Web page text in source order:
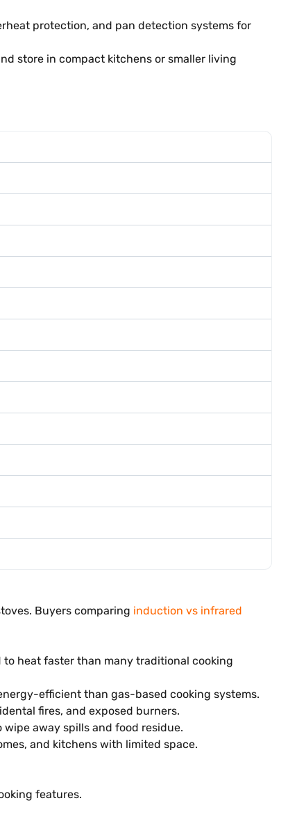
protection, and pan detection systems for
store in compact kitchens or smaller living
Buyers comparing induction vs infrared
heat faster than many traditional cooking
efficient than gas-based cooking systems.
fires, and exposed burners.
away spills and food residue.
and kitchens with limited space.
features.